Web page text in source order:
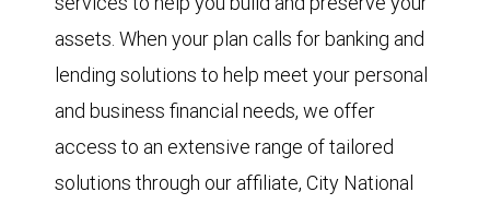
assets. When your plan calls for banking and
lending solutions to help meet your personal
and business financial needs, we offer
access to an extensive range of tailored
solutions through our affiliate, City National